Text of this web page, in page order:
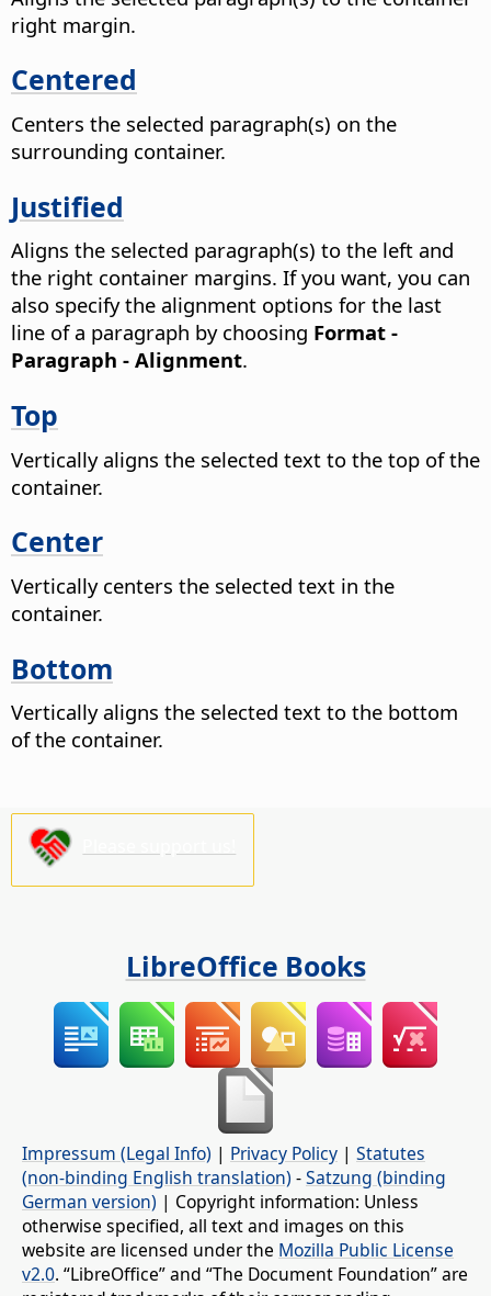
right margin.
Centered
Centers the selected paragraph(s) on the
surrounding container.
Justified
Aligns the selected paragraph(s) to the left and
the right container margins. If you want, you can
also specify the alignment options for the last
line of a paragraph by choosing Format -
Paragraph - Alignment.
Top
Vertically aligns the selected text to the top of the
container.
Center
Vertically centers the selected text in the
container.
Bottom
Vertically aligns the selected text to the bottom
of the container.
LibreOffice Books
Impressum (Legal Info) | Privacy Policy | Statutes
(non-binding English translation) -Satzung (binding
German version) | Copyright information: Unless
otherwise specified, all text and images on this
website are licensed under the Mozilla Public License
v2.0. “LibreOffice” and “The Document Foundation” are